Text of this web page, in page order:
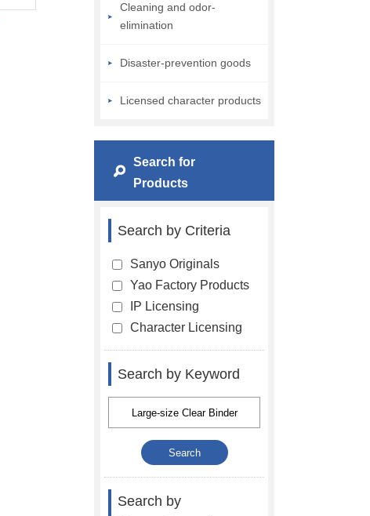
Cleaning and odor-
elimination
Disaster-prevention goods
Licensed character products
Search for
Products
Search by Criteria
Sanyo Originals
Yao Factory Products
IP Licensing
Character Licensing
Search by Keyword
Search by